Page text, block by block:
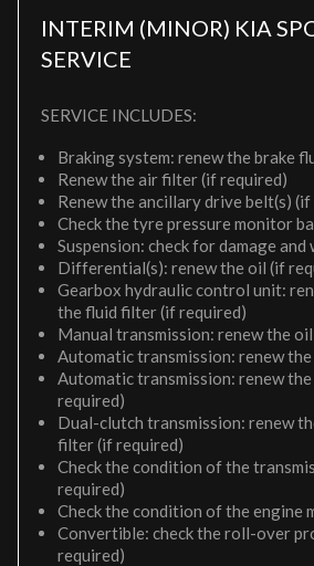
INTERIM (MINOR) KIA
SERVICE
SERVICE INCLUDES:
Braking system: renew the brake
Renew the air filter (if required)
Renew the ancillary drive belt(s)
Check the tyre pressure monitor
Suspension: check for damage
Differential(s): renew the oil (if
Gearbox hydraulic control unit:
the fluid filter (if required)
Manual transmission: renew the
Automatic transmission: renew
Automatic transmission: renew
required)
Dual-clutch transmission: renew
filter (if required)
Check the condition of the
required)
Check the condition of the engine
Convertible: check the roll-over
required)